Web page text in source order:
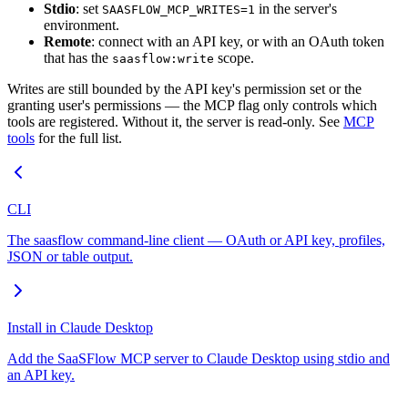
Stdio: set SAASFLOW_MCP_WRITES=1 in the server's
environment.
Remote: connect with an API key, or with an OAuth token
that has the saasflow:write scope.
Writes are still bounded by the API key's permission set or the
granting user's permissions — the MCP flag only controls which
tools are registered. Without it, the server is read-only. See MCP
tools for the full list.
CLI
The saasflow command-line client — OAuth or API key, profiles,
JSON or table output.
Install in Claude Desktop
Add the SaaSFlow MCP server to Claude Desktop using stdio and
an API key.